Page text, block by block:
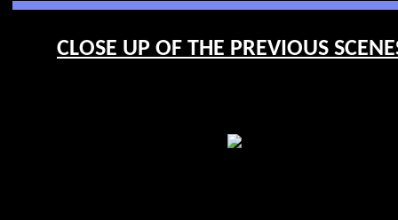
CLOSE UP OF THE PREVIOUS